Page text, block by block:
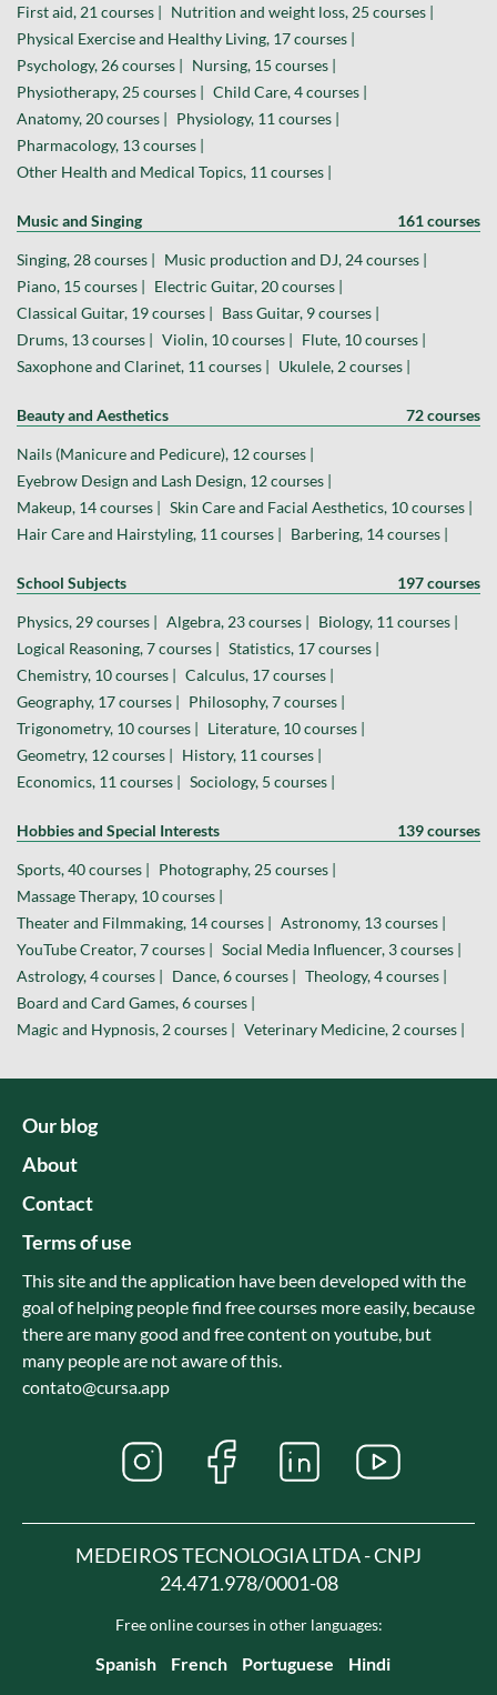
First aid, 21 courses | Nutrition and weight loss, 25 courses |
Physical Exercise and Healthy Living, 17 courses |
Psychology, 26 courses | Nursing, 15 courses |
Physiotherapy, 25 courses | Child Care, 4 courses |
Anatomy, 20 courses | Physiology, 11 courses |
Pharmacology, 13 courses |
Other Health and Medical Topics, 11 courses |
Music and Singing 161 courses
Singing, 28 courses | Music production and DJ, 24 courses |
Piano, 15 courses | Electric Guitar, 20 courses |
Classical Guitar, 19 courses | Bass Guitar, 9 courses |
Drums, 13 courses | Violin, 10 courses | Flute, 10 courses |
Saxophone and Clarinet, 11 courses | Ukulele, 2 courses |
Beauty and Aesthetics 72 courses
Nails (Manicure and Pedicure), 12 courses |
Eyebrow Design and Lash Design, 12 courses |
Makeup, 14 courses | Skin Care and Facial Aesthetics, 10 courses |
Hair Care and Hairstyling, 11 courses | Barbering, 14 courses |
School Subjects 197 courses
Physics, 29 courses | Algebra, 23 courses | Biology, 11 courses |
Logical Reasoning, 7 courses | Statistics, 17 courses |
Chemistry, 10 courses | Calculus, 17 courses |
Geography, 17 courses | Philosophy, 7 courses |
Trigonometry, 10 courses | Literature, 10 courses |
Geometry, 12 courses | History, 11 courses |
Economics, 11 courses | Sociology, 5 courses |
Hobbies and Special Interests 139 courses
Sports, 40 courses | Photography, 25 courses |
Massage Therapy, 10 courses |
Theater and Filmmaking, 14 courses | Astronomy, 13 courses |
YouTube Creator, 7 courses | Social Media Influencer, 3 courses |
Astrology, 4 courses | Dance, 6 courses | Theology, 4 courses |
Board and Card Games, 6 courses |
Magic and Hypnosis, 2 courses | Veterinary Medicine, 2 courses |
Our blog
About
Contact
Terms of use
This site and the application have been developed with the
goal of helping people find free courses more easily, because
there are many good and free content on youtube, but
many people are not aware of this.
contato@cursa.app
MEDEIROS TECNOLOGIA LTDA - CNPJ
24.471.978/0001-08
Free online courses in other languages:
Spanish French Portuguese Hindi